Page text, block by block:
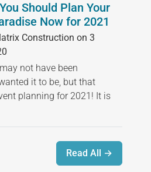
Should Plan Your
Now for 2021
Construction on 3
not have been
it to be, but that
planning for 2021! It is
Read All →